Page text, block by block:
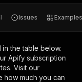
Issues Examples
the table below.
Apify subscription
Visit our
how much you can